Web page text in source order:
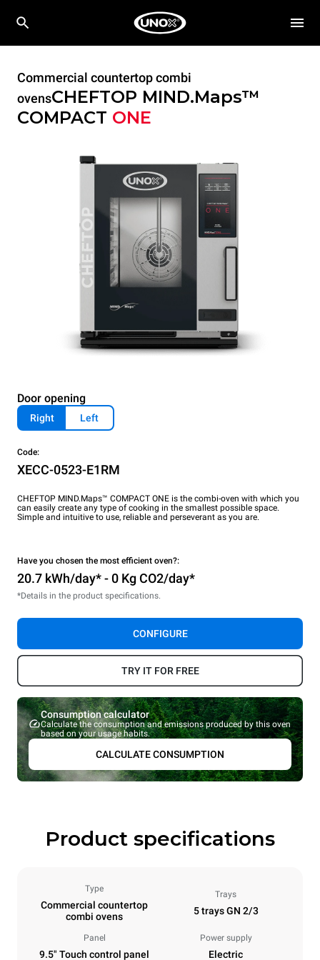
Commercial countertop combi
ovensCHEFTOP MIND.Maps™
COMPACT ONE
Door opening
Right Left
Code:
XECC-0523-E1RM
CHEFTOP MIND.Maps™ COMPACT ONE is the combi-oven with which you
can easily create any type of cooking in the smallest possible space.
Simple and intuitive to use, reliable and perseverant as you are.
Have you chosen the most efficient oven?:
20.7 kWh/day* - 0 Kg CO2/day*
*Details in the product specifications.
CONFIGURE
TRY IT FOR FREE
Consumption calculator
Calculate the consumption and emissions produced by this oven
based on your usage habits.
CALCULATE CONSUMPTION
Product specifications
Type
Commercial countertop
combi ovens
Trays
5 trays GN 2/3
Panel
9.5" Touch control panel
Power supply
Electric